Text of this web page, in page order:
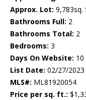
Approx. Lot: 9,783sq.
Bathrooms Full: 2
Bathrooms Total: 2
Bedrooms: 3
Days On Website: 10
List Date: 02/27/2023
MLS#: ML81920054
Price per sq. ft.: